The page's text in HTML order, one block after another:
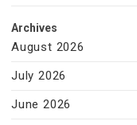
Archives
August 2026
July 2026
June 2026